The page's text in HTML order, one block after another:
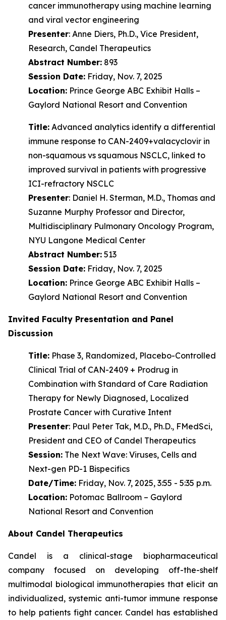
cancer immunotherapy using machine learning
and viral vector engineering
Presenter: Anne Diers, Ph.D., Vice President,
Research, Candel Therapeutics
Abstract Number: 893
Session Date: Friday, Nov. 7, 2025
Location: Prince George ABC Exhibit Halls –
Gaylord National Resort and Convention
Title: Advanced analytics identify a differential
immune response to CAN-2409+valacyclovir in
non-squamous vs squamous NSCLC, linked to
improved survival in patients with progressive
ICI-refractory NSCLC
Presenter: Daniel H. Sterman, M.D., Thomas and
Suzanne Murphy Professor and Director,
Multidisciplinary Pulmonary Oncology Program,
NYU Langone Medical Center
Abstract Number: 513
Session Date: Friday, Nov. 7, 2025
Location: Prince George ABC Exhibit Halls –
Gaylord National Resort and Convention
Invited Faculty Presentation and Panel
Discussion
Title: Phase 3, Randomized, Placebo-Controlled
Clinical Trial of CAN-2409 + Prodrug in
Combination with Standard of Care Radiation
Therapy for Newly Diagnosed, Localized
Prostate Cancer with Curative Intent
Presenter: Paul Peter Tak, M.D., Ph.D., FMedSci,
President and CEO of Candel Therapeutics
Session: The Next Wave: Viruses, Cells and
Next-gen PD-1 Bispecifics
Date/Time: Friday, Nov. 7, 2025, 3:55 - 5:35 p.m.
Location: Potomac Ballroom – Gaylord
National Resort and Convention
About Candel Therapeutics
Candel is a clinical-stage biopharmaceutical
company focused on developing off-the-shelf
multimodal biological immunotherapies that elicit an
individualized, systemic anti-tumor immune response
to help patients fight cancer. Candel has established